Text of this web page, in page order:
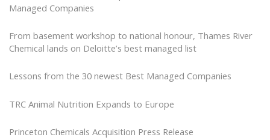
Managed Companies
From basement workshop to national honour, Thames River
Chemical lands on Deloitte’s best managed list
Lessons from the 30 newest Best Managed Companies
TRC Animal Nutrition Expands to Europe
Princeton Chemicals Acquisition Press Release